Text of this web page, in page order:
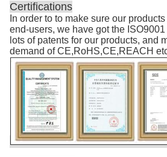
Certifications
In order to to make sure our
end-users, we have got the
lots of patents for our products, and
demand of CE,RoHS,CE,REACH